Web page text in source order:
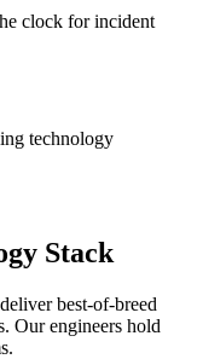
clock for incident
technology
Stack
best-of-breed
Our engineers hold